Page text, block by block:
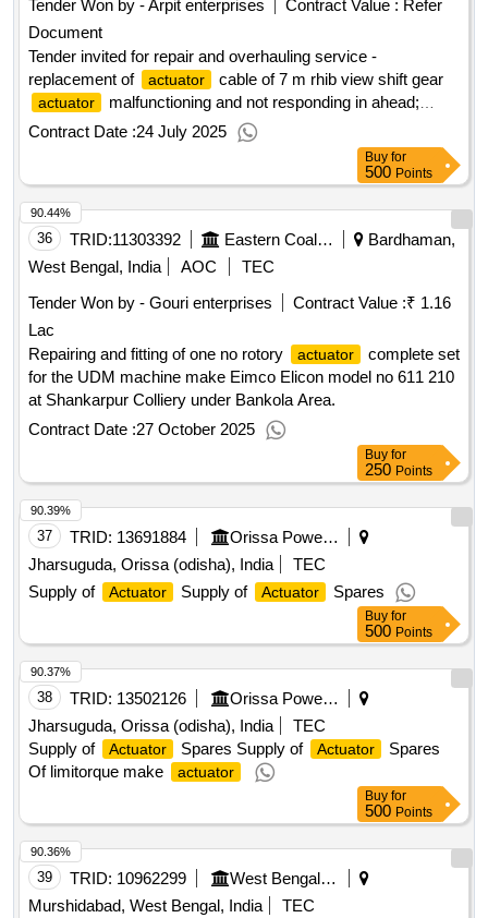
Tender Won by - Arpit enterprises
Contract Value : Refer
Document
Tender invited for repair and overhauling service -
replacement of
actuator cable of 7 m rhib view shift gear
actuator
malfunctioning and not responding in ahead;
replacement of actuator cable of 7 m rhib view shift gear
malfunctioning and not responding in ah..
Contract Date :24 July 2025
Buy for
500 Points
36 TRID:11303392 Eastern Coalfields Limited
Bardhaman,
West Bengal, India
AOC
TEC
Tender Won by - Gouri enterprises
Contract Value :₹ 1.16
Lac
Repairing and fitting of one no rotory
actuator
complete set
for the UDM machine make Eimco Elicon model no 611 210
at Shankarpur Colliery under Bankola Area.
Contract Date :27 October 2025
90.44%
Buy for
250 Points
37 TRID: 13691884
Orissa Power Generation Corporation Limited
Jharsuguda, Orissa (odisha), India
TEC
Supply of
Actuator Supply of Actuator Spares
90.39%
Buy for
500 Points
38 TRID: 13502126
Orissa Power Generation Corporation Limited
Jharsuguda, Orissa (odisha), India
TEC
Supply of
Actuator Spares Supply of Actuator
Spares
Of limitorque make
actuator
90.37%
Buy for
500 Points
39 TRID: 10962299
West Bengal Power Development Corporation Limited
Murshidabad, West Bengal, India
TEC
90.36%